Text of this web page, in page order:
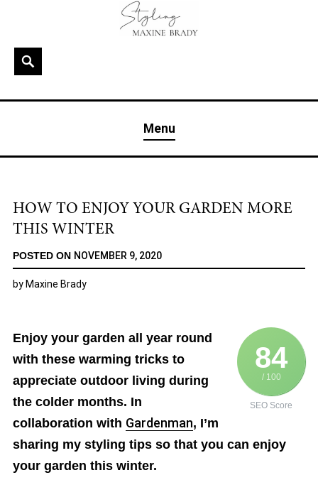
contentSearch
& London
Menu
HOW TO ENJOY YOUR GARDEN MORE
THIS WINTER
POSTED ON NOVEMBER 9, 2020
by Maxine Brady
84
/ 100
SEO Score
Enjoy your garden all year round
with these warming tricks to
appreciate outdoor living during
the colder months. In
collaboration with Gardenman, I’m
sharing my styling tips so that you can enjoy
your garden this winter.